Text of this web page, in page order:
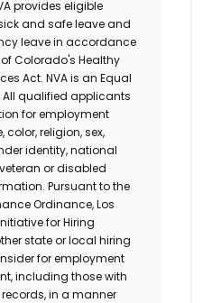
provides eligible
and safe leave and
leave in accordance
Colorado's Healthy
Act. NVA is an Equal
All qualified applicants
for employment
religion, sex,
identity, national
or disabled
Pursuant to the
Ordinance, Los
for Hiring
state or local hiring
for employment
including those with
in a manner